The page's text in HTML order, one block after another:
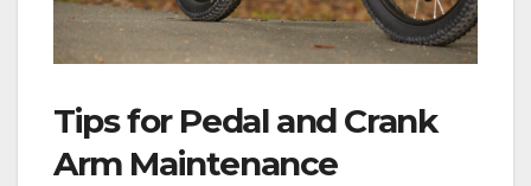
Tips for Pedal and Crank
Arm Maintenance